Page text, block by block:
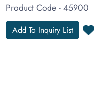
Product Code - 45900
Add To Inquiry List